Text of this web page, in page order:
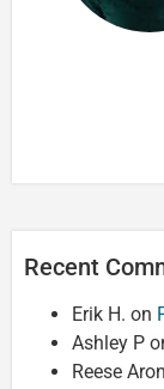
Recent
Erik H. on
Ashley P
Reese Aron